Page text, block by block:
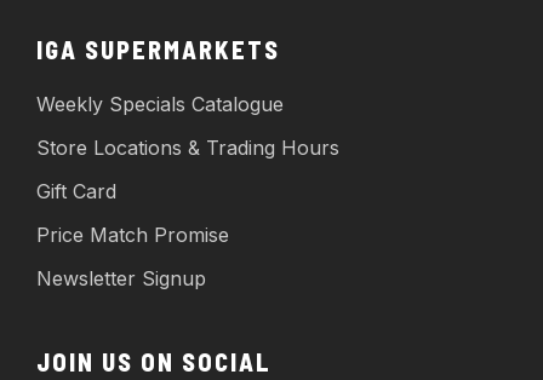
IGA SUPERMARKETS
Weekly Specials Catalogue
Store Locations & Trading Hours
Gift Card
Price Match Promise
Newsletter Signup
JOIN US ON SOCIAL